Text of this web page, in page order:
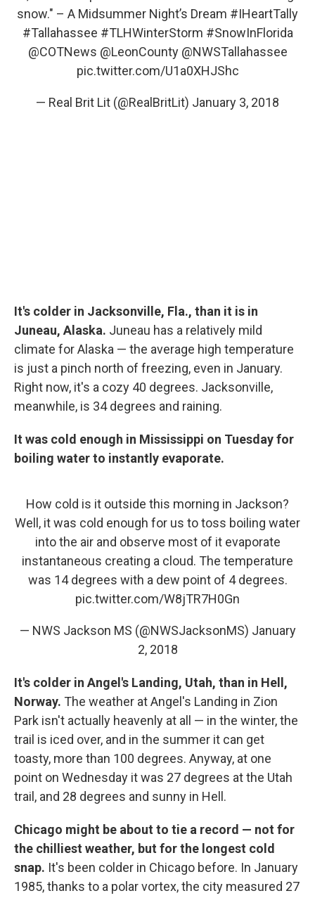
snow." – A Midsummer Night’s Dream #IHeartTally
#Tallahassee #TLHWinterStorm #SnowInFlorida
@COTNews @LeonCounty @NWSTallahassee
pic.twitter.com/U1a0XHJShc
— Real Brit Lit (@RealBritLit) January 3, 2018
It's colder in Jacksonville, Fla., than it is in
Juneau, Alaska. Juneau has a relatively mild
climate for Alaska — the average high temperature
is just a pinch north of freezing, even in January.
Right now, it's a cozy 40 degrees. Jacksonville,
meanwhile, is 34 degrees and raining.
It was cold enough in Mississippi on Tuesday for
boiling water to instantly evaporate.
How cold is it outside this morning in Jackson?
Well, it was cold enough for us to toss boiling water
into the air and observe most of it evaporate
instantaneous creating a cloud. The temperature
was 14 degrees with a dew point of 4 degrees.
pic.twitter.com/W8jTR7H0Gn
— NWS Jackson MS (@NWSJacksonMS) January
2, 2018
It's colder in Angel's Landing, Utah, than in Hell,
Norway. The weather at Angel's Landing in Zion
Park isn't actually heavenly at all — in the winter, the
trail is iced over, and in the summer it can get
toasty, more than 100 degrees. Anyway, at one
point on Wednesday it was 27 degrees at the Utah
trail, and 28 degrees and sunny in Hell.
Chicago might be about to tie a record — not for
the chilliest weather, but for the longest cold
snap. It's been colder in Chicago before. In January
1985, thanks to a polar vortex, the city measured 27